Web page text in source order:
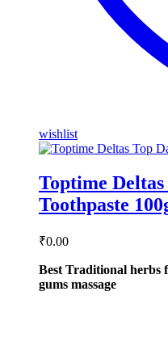
wishlist
Toptime
Toothpaste
₹0.00
Best Traditional herbs
gums massage